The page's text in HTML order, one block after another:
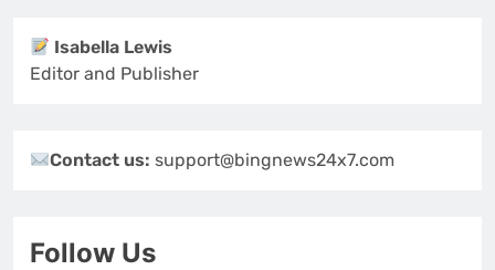
Isabella Lewis
Editor and Publisher
Contact us:support@bingnews24x7.com
Follow Us